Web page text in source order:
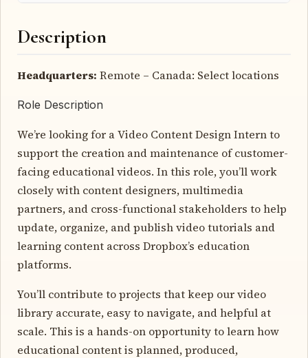
Description
Headquarters: Remote – Canada: Select locations
Role Description
We’re looking for a Video Content Design Intern to
support the creation and maintenance of customer-
facing educational videos. In this role, you’ll work
closely with content designers, multimedia
partners, and cross-functional stakeholders to help
update, organize, and publish video tutorials and
learning content across Dropbox’s education
platforms.
You’ll contribute to projects that keep our video
library accurate, easy to navigate, and helpful at
scale. This is a hands-on opportunity to learn how
educational content is planned, produced,